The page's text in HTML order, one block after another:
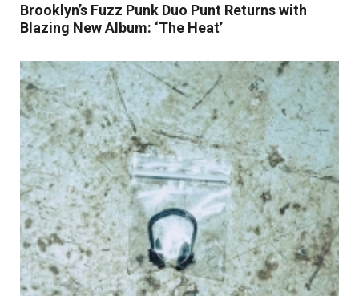
Read More
Brooklyn’s Fuzz Punk Duo Punt Returns with
Blazing New Album: ‘The Heat’